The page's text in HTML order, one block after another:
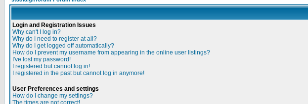
Login and Registration Issues
Why can't I log in?
Why do I need to register at all?
Why do I get logged off automatically?
How do I prevent my username from appearing in the online user listings?
I've lost my password!
I registered but cannot log in!
I registered in the past but cannot log in anymore!
User Preferences and settings
How do I change my settings?
The times are not correct!